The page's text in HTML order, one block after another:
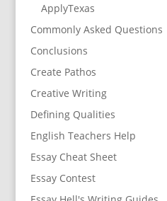
ApplyTexas
Commonly Asked Questions
Conclusions
Create Pathos
Creative Writing
Defining Qualities
English Teachers Help
Essay Cheat Sheet
Essay Contest